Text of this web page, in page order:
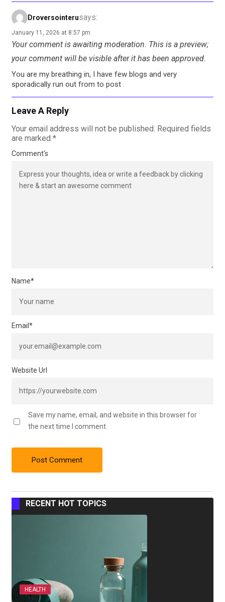
Droversointerusays:
January 11, 2026 at 8:57 pm
Your comment is awaiting moderation. This is a preview;
your comment will be visible after it has been approved.
You are my breathing in, I have few blogs and very
sporadically run out from to post .
Leave A Reply
Your email address will not be published. Required fields
are marked *
Comment's
Name*
Email *
Website Url
Save my name, email, and website in this browser for
the next time I comment.
RECENT HOT TOPICS
HEALTH